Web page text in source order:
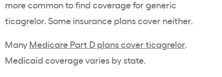
more common to find coverage for generic
ticagrelor. Some insurance plans cover neither.
Many Medicare Part D plans cover ticagrelor.
Medicaid coverage varies by state.